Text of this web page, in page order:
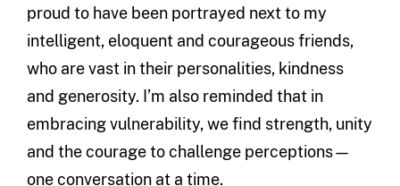
proud to have been portrayed next to my
intelligent, eloquent and courageous friends,
who are vast in their personalities, kindness
and generosity. I’m also reminded that in
embracing vulnerability, we find strength, unity
and the courage to challenge perceptions—
one conversation at a time.